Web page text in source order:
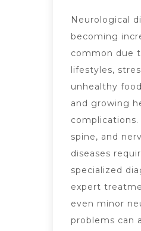
Neurological
becoming
common due
lifestyles,
unhealthy
and growing
complications.
spine, and
diseases
specialized
expert
even minor
problems can